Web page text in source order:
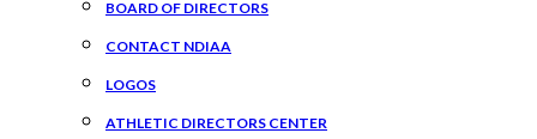
BOARD OF DIRECTORS
CONTACT NDIAA
LOGOS
ATHLETIC DIRECTORS CENTER